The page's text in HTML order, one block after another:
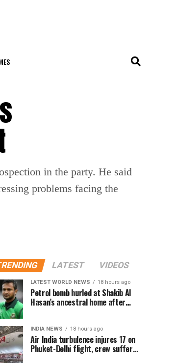
in the party. He said
problems facing the
LATEST VIDEOS
LATEST WORLD NEWS 18 hours ago
Petrol bomb hurled at Shakib Al
Hasan’s ancestral home after
INDIA NEWS 18 hours ago
Air India turbulence injures 17 on
Phuket-Delhi flight, crew suffer